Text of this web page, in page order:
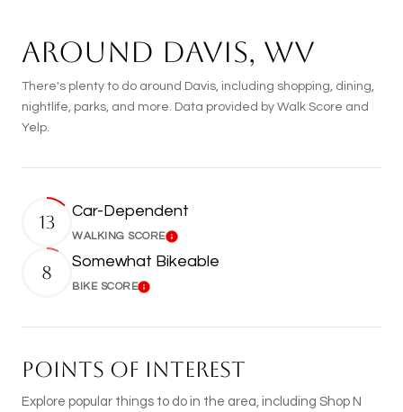
AROUND DAVIS, WV
There's plenty to do around Davis, including shopping, dining,
nightlife, parks, and more. Data provided by Walk Score and
Yelp.
13 Car-Dependent
WALKING SCORELearn More
8 Somewhat Bikeable
BIKE SCORELearn More
POINTS OF INTEREST
Explore popular things to do in the area, including Shop N